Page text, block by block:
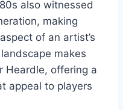
also witnessed
making
of an artist’s
makes
Heardle, offering a
appeal to players